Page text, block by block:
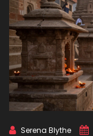
Serena Blythe